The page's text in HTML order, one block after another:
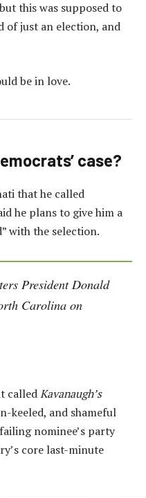
this was supposed to
of just an election, and
be in love.
case?
that he called
he plans to give him a
with the selection.
President Donald
Carolina on
calledKavanaugh’s
keeled, and shameful
nominee’s party
core last-minute